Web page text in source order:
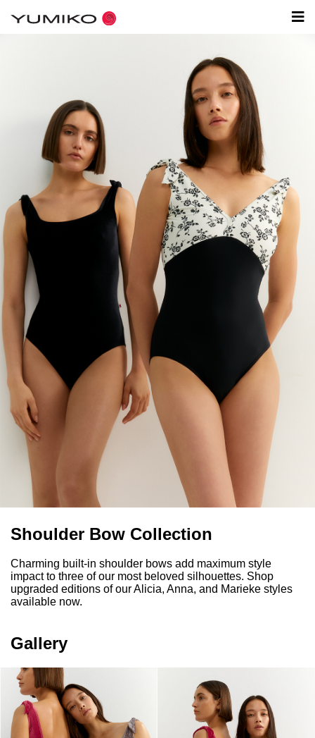
Shoulder Bow Collection
Charming built-in shoulder bows add maximum style
impact to three of our most beloved silhouettes. Shop
upgraded editions of our Alicia, Anna, and Marieke styles
available now.
Gallery